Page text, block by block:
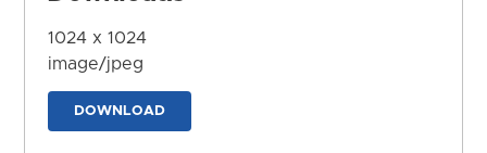
1024 x 1024
image/jpeg
DOWNLOAD